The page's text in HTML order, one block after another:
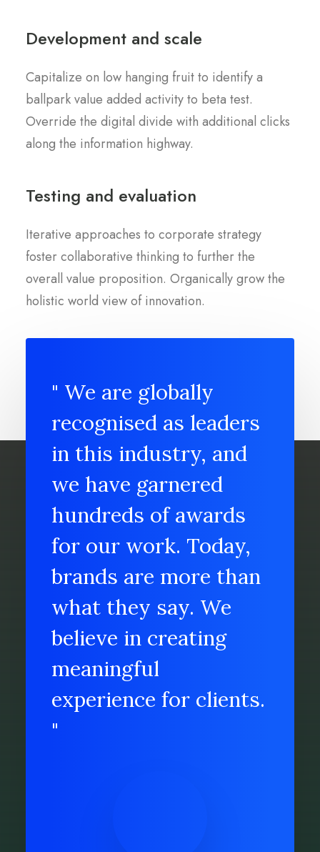
Development and scale
Capitalize on low hanging fruit to identify a
ballpark value added activity to beta test.
Override the digital divide with additional clicks
along the information highway.
Testing and evaluation
Iterative approaches to corporate strategy
foster collaborative thinking to further the
overall value proposition. Organically grow the
holistic world view of innovation.
" We are globally
recognised as leaders
in this industry, and
we have garnered
hundreds of awards
for our work. Today,
brands are more than
what they say. We
believe in creating
meaningful
experience for clients.
"